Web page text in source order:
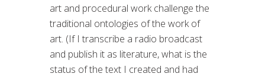
art and procedural work challenge the
traditional ontologies of the work of
art. (If I transcribe a radio broadcast
and publish it as literature, what is the
status of the text I created and had